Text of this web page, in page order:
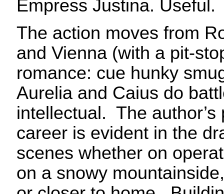
Empress Justina. Useful.
The action moves from
and Vienna (with a pit-
romance: cue hunky
Aurelia and Caius do
intellectual. The author’s
career is evident in the
scenes whether on
on a snowy